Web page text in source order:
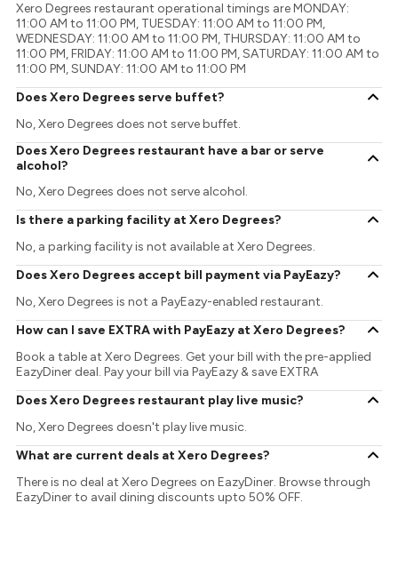
Xero Degrees restaurant operational timings are MONDAY:
11:00 AM to 11:00 PM, TUESDAY: 11:00 AM to 11:00 PM,
WEDNESDAY: 11:00 AM to 11:00 PM, THURSDAY: 11:00 AM to
11:00 PM, FRIDAY: 11:00 AM to 11:00 PM, SATURDAY: 11:00 AM to
11:00 PM, SUNDAY: 11:00 AM to 11:00 PM
Does Xero Degrees serve buffet?
No, Xero Degrees does not serve buffet.
Does Xero Degrees restaurant have a bar or serve
alcohol?
No, Xero Degrees does not serve alcohol.
Is there a parking facility at Xero Degrees?
No, a parking facility is not available at Xero Degrees.
Does Xero Degrees accept bill payment via PayEazy?
No, Xero Degrees is not a PayEazy-enabled restaurant.
How can I save EXTRA with PayEazy at Xero Degrees?
Book a table at Xero Degrees. Get your bill with the pre-applied
EazyDiner deal. Pay your bill via PayEazy & save EXTRA
Does Xero Degrees restaurant play live music?
No, Xero Degrees doesn't play live music.
What are current deals at Xero Degrees?
There is no deal at Xero Degrees on EazyDiner. Browse through
EazyDiner to avail dining discounts upto 50% OFF.